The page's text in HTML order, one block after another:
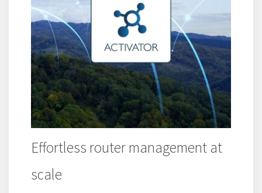
Effortless router management at
scale